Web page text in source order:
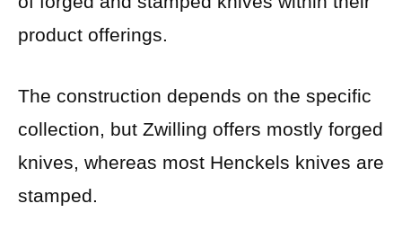
product offerings.
The construction depends on the specific
collection, but Zwilling offers mostly forged
knives, whereas most Henckels knives are
stamped.